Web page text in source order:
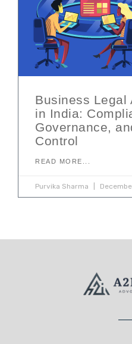
Business Legal
in India:
Governance,
Control
READ MORE...
Purvika Sharma